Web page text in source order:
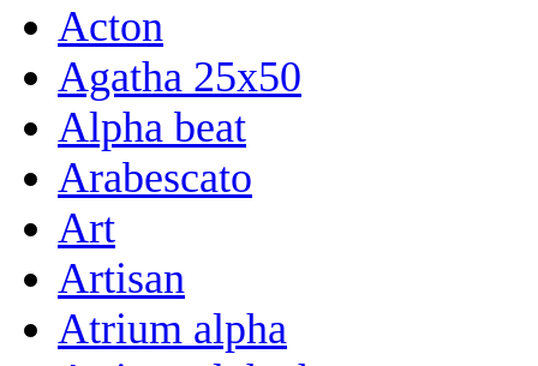
Acton
Agatha 25x50
Alpha beat
Arabescato
Art
Artisan
Atrium alpha